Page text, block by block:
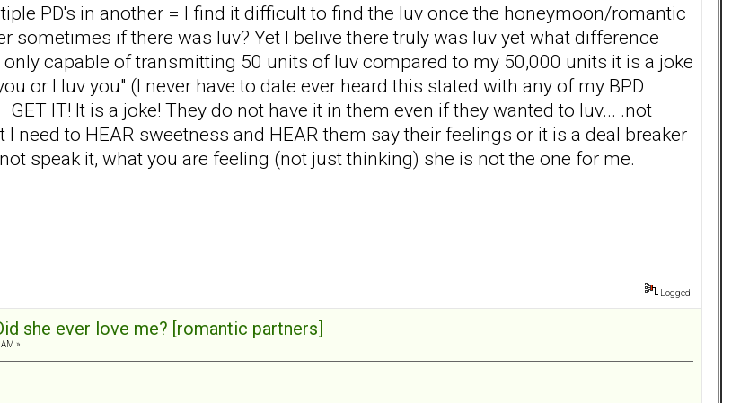
PD's in another = I find it difficult to find the luv once the honeymoon/romantic
sometimes if there was luv? Yet I belive there truly was luv yet what difference
capable of transmitting 50 units of luv compared to my 50,000 units it is a joke
or I luv you" (I never have to date ever heard this stated with any of my BPD
IT! It is a joke! They do not have it in them even if they wanted to luv... .not
need to HEAR sweetness and HEAR them say their feelings or it is a deal breaker
speak it, what you are feeling (not just thinking) she is not the one for me.
Logged
she ever love me? [romantic partners]
»